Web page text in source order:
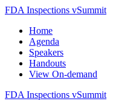
FDA Inspections vSummit
Home
Agenda
Speakers
Handouts
View On-demand
FDA Inspections vSummit